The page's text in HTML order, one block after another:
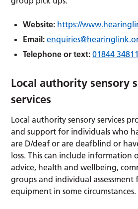
Website: https://
Email:
Telephone or text: 01844
Local authority sensory
services
Local authority sensory services
and support for individuals who
are D/deaf or are deafblind or
loss. This can include information
advice, health and wellbeing,
groups and individual
equipment in some circumstances.